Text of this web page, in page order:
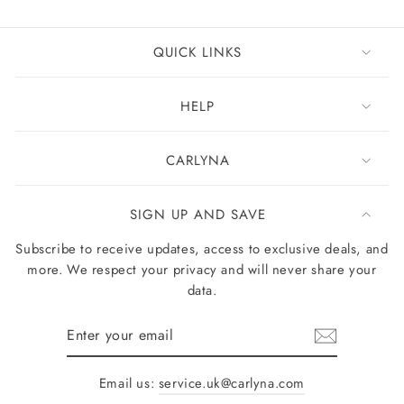
QUICK LINKS
HELP
CARLYNA
SIGN UP AND SAVE
Subscribe to receive updates, access to exclusive deals, and
more. We respect your privacy and will never share your
data.
Email us: service.uk@carlyna.com